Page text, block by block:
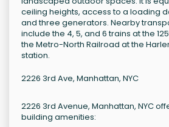
ceiling heights, access to a loading
and three generators. Nearby
include the 4, 5, and 6 trains at the
the Metro-North Railroad at the
station.
2226 3rd Ave, Manhattan, NYC
2226 3rd Avenue, Manhattan, NYC
building amenities: